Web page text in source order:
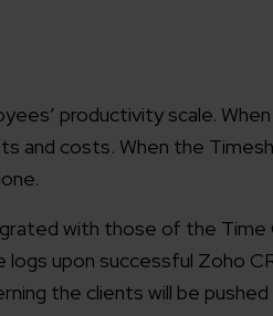
productivity scale. When
and costs. When the
with those of the Time
upon successful Zoho
the clients will be